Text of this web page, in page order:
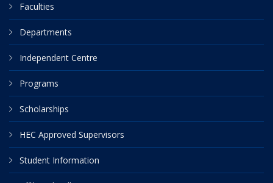
Faculties
Departments
Independent Centre
Programs
Scholarships
HEC Approved Supervisors
Student Information